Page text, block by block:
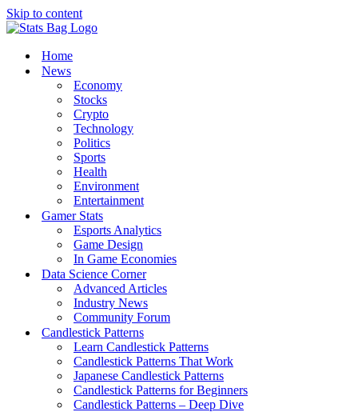
Skip to content
Home
News
Economy
Stocks
Crypto
Technology
Politics
Sports
Health
Environment
Entertainment
Gamer Stats
Esports Analytics
Game Design
In Game Economies
Data Science Corner
Advanced Articles
Industry News
Community Forum
Candlestick Patterns
Learn Candlestick Patterns
Candlestick Patterns That Work
Japanese Candlestick Patterns
Candlestick Patterns for Beginners
Candlestick Patterns – Deep Dive